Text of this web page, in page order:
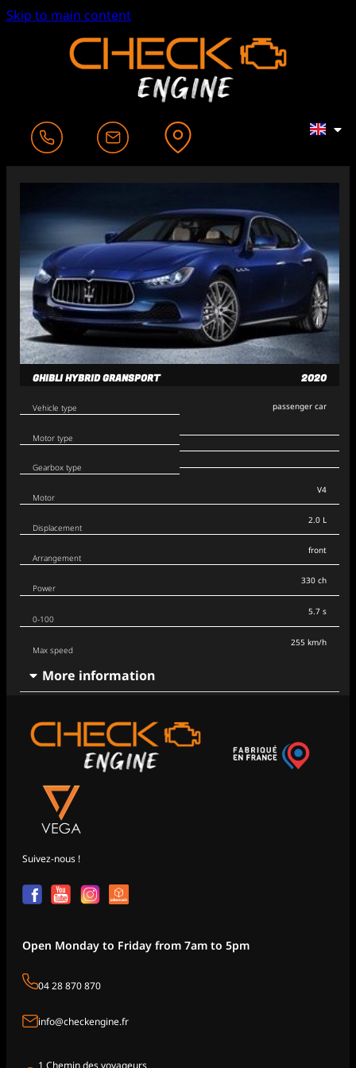
Skip to main content
GHIBLI HYBRID GRANSPORT 2020
Vehicle type
Motor type
Gearbox type
passenger car
Motor
Displacement
Arrangement
V4
2.0 L
front
Power
0-100
Max speed
330 ch
5.7 s
255 km/h
More information
Suivez-nous !
Open Monday to Friday from 7am to 5pm
04 28 870 870
info@checkengine.fr
1 Chemin des voyageurs